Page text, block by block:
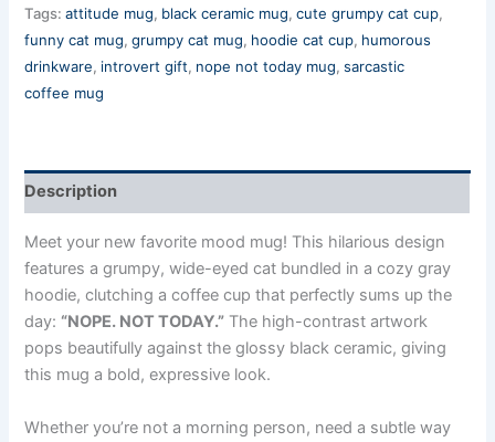
Tags:attitude mug, black ceramic mug,cute grumpy cat cup,
funny cat mug,grumpy cat mug, hoodie cat cup, humorous
drinkware, introvert gift, nope not today mug,sarcastic
coffee mug
Description
Meet your new favorite mood mug! This hilarious design
features a grumpy, wide-eyed cat bundled in a cozy gray
hoodie, clutching a coffee cup that perfectly sums up the
day: “NOPE. NOT TODAY.” The high-contrast artwork
pops beautifully against the glossy black ceramic, giving
this mug a bold, expressive look.
Whether you’re not a morning person, need a subtle way